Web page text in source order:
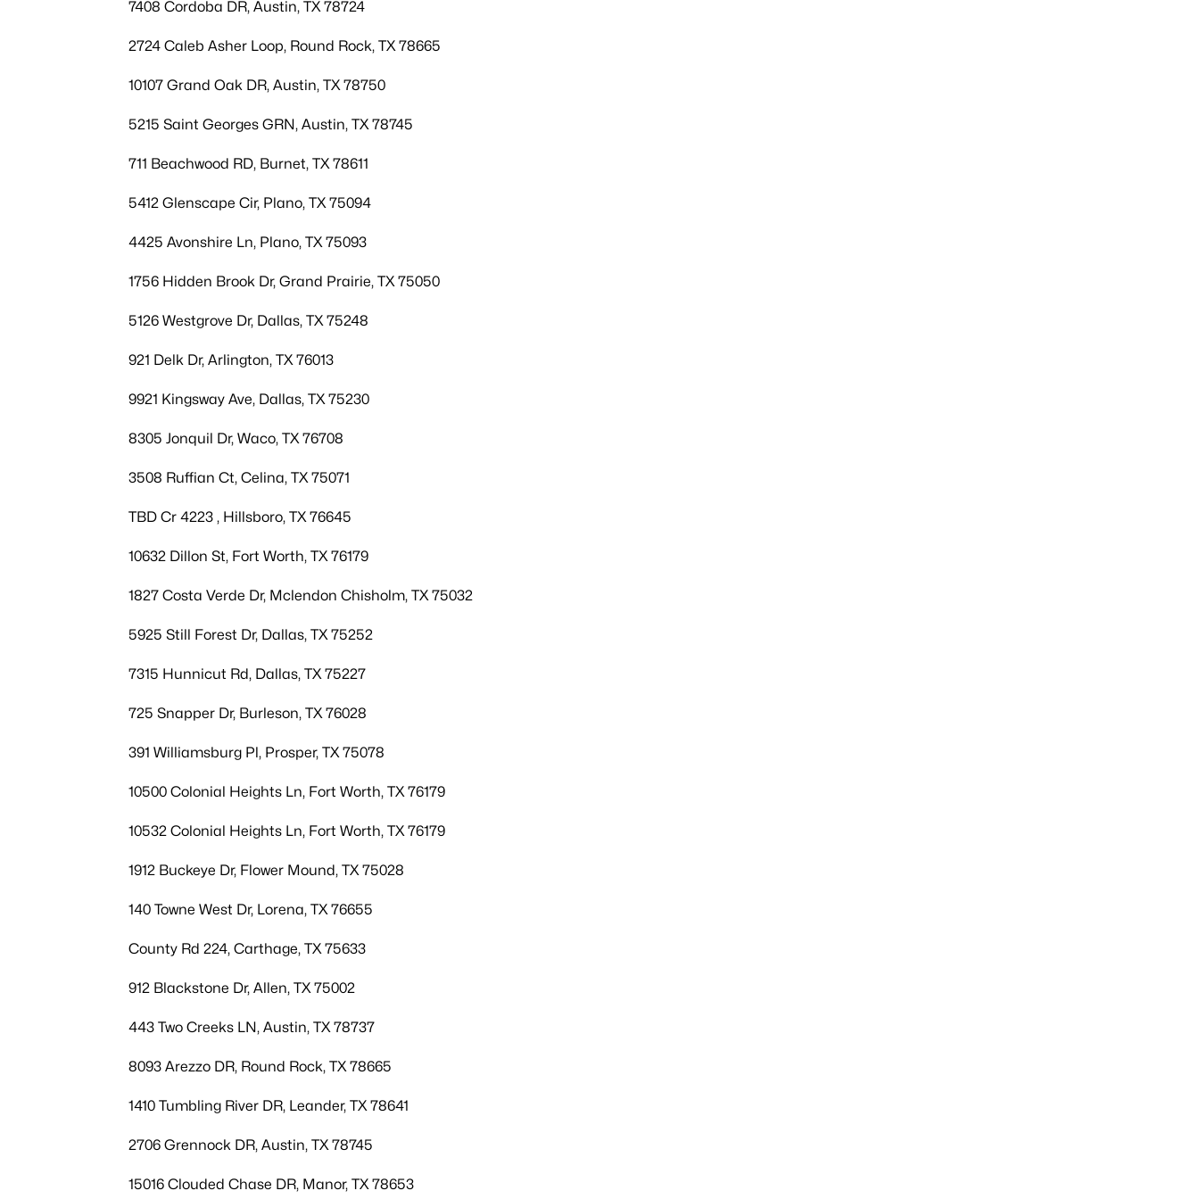
7408 Cordoba DR, Austin, TX 78724
2724 Caleb Asher Loop, Round Rock, TX 78665
10107 Grand Oak DR, Austin, TX 78750
5215 Saint Georges GRN, Austin, TX 78745
711 Beachwood RD, Burnet, TX 78611
5412 Glenscape Cir, Plano, TX 75094
4425 Avonshire Ln, Plano, TX 75093
1756 Hidden Brook Dr, Grand Prairie, TX 75050
5126 Westgrove Dr, Dallas, TX 75248
921 Delk Dr, Arlington, TX 76013
9921 Kingsway Ave, Dallas, TX 75230
8305 Jonquil Dr, Waco, TX 76708
3508 Ruffian Ct, Celina, TX 75071
TBD Cr 4223 , Hillsboro, TX 76645
10632 Dillon St, Fort Worth, TX 76179
1827 Costa Verde Dr, Mclendon Chisholm, TX 75032
5925 Still Forest Dr, Dallas, TX 75252
7315 Hunnicut Rd, Dallas, TX 75227
725 Snapper Dr, Burleson, TX 76028
391 Williamsburg Pl, Prosper, TX 75078
10500 Colonial Heights Ln, Fort Worth, TX 76179
10532 Colonial Heights Ln, Fort Worth, TX 76179
1912 Buckeye Dr, Flower Mound, TX 75028
140 Towne West Dr, Lorena, TX 76655
County Rd 224, Carthage, TX 75633
912 Blackstone Dr, Allen, TX 75002
443 Two Creeks LN, Austin, TX 78737
8093 Arezzo DR, Round Rock, TX 78665
1410 Tumbling River DR, Leander, TX 78641
2706 Grennock DR, Austin, TX 78745
15016 Clouded Chase DR, Manor, TX 78653